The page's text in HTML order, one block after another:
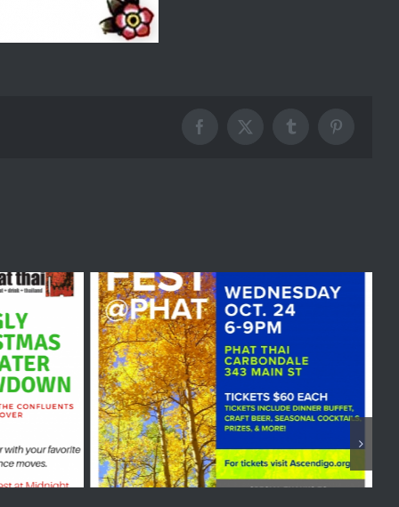
Facebook
X TumblrPinterest